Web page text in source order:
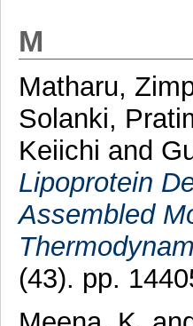
M
Matharu,
Solanki,
Keiichi and
Lipoprotein
Assembled
(43). pp.